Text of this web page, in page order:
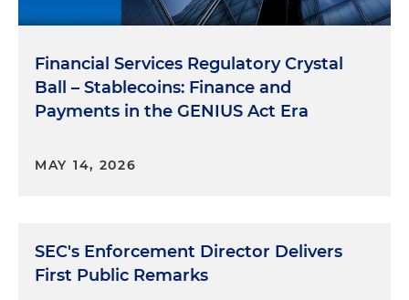
Financial Services Regulatory Crystal
Ball – Stablecoins: Finance and
Payments in the GENIUS Act Era
MAY 14, 2026
SEC's Enforcement Director Delivers
First Public Remarks